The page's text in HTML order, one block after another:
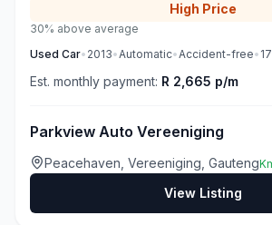
High Price
30% above average
Used Car• 2013•Automatic•Accident-free•
Est. monthly payment: R 2,665 p/m
Parkview Auto Vereeniging
Peacehaven, Vereeniging, Gauteng
View Listing